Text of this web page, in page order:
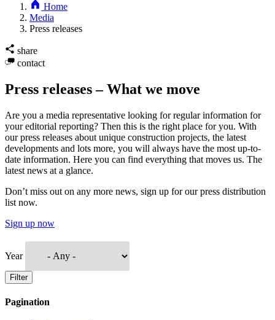
Home
Media
Press releases
share
contact
Press releases – What we move
Are you a media representative looking for regular information for
your editorial reporting? Then this is the right place for you. With
our press releases about unique construction projects, the latest
developments and lots more, you will always have the most up-to-
date information. Here you can find everything that moves us. The
latest news at a glance.
Don’t miss out on any more news, sign up for our press distribution
list now.
Sign up now
Year
Filter
Pagination